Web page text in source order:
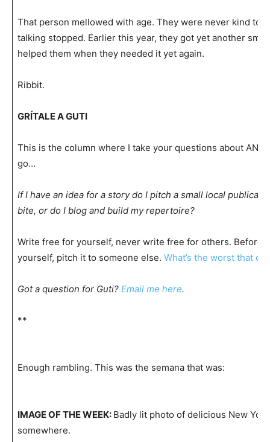
That person mellowed with age. They were never kind to
talking stopped. Earlier this year, they got yet another
helped them when they needed it yet again.
Ribbit.
GRÍTALE A GUTI
This is the column where I take your questions about
go…
If I have an idea for a story do I pitch a small local
bite, or do I blog and build my repertoire?
Write free for yourself, never write free for others. Before
yourself, pitch it to someone else. What’s the worst that
Got a question for Guti? Email me here.
**
Enough rambling. This was the semana that was:
IMAGE OF THE WEEK: Badly lit photo of delicious New
somewhere.